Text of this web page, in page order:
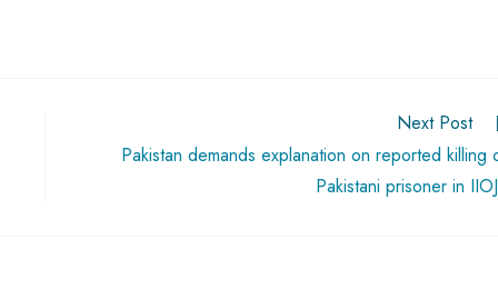
Next Post
Pakistan demands explanation on reported killing
Pakistani prisoner in